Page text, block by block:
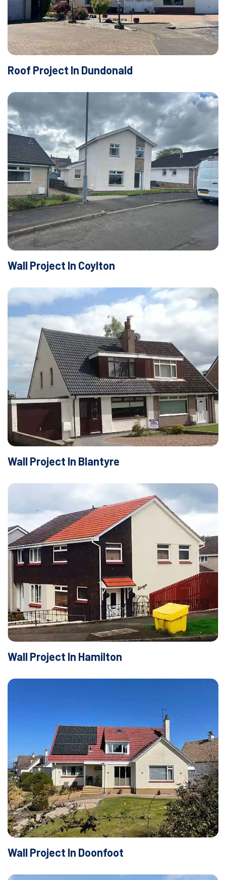
Roof Project In Dundonald
Wall Project In Coylton
Wall Project In Blantyre
Wall Project In Hamilton
Wall Project In Doonfoot